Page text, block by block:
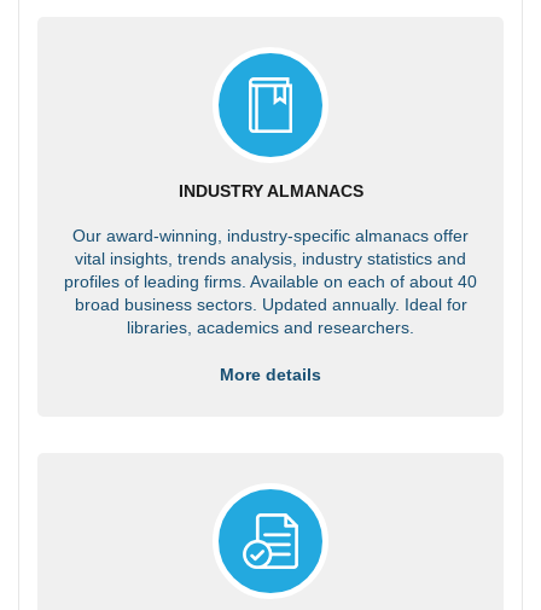
INDUSTRY ALMANACS
Our award-winning, industry-specific almanacs offer
vital insights, trends analysis, industry statistics and
profiles of leading firms. Available on each of about 40
broad business sectors. Updated annually. Ideal for
libraries, academics and researchers.
More details